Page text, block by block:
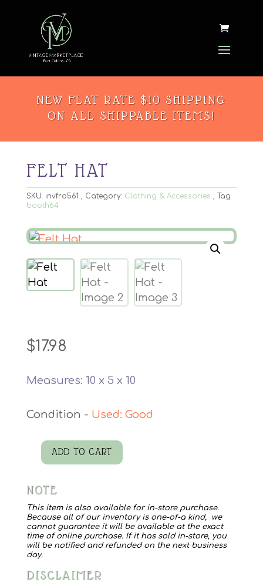
NEW FLAT RATE $10 SHIPPING
ON ALL SHIPPABLE ITEMS!
FELT HAT
SKU: invfro561 Category: Clothing & Accessories
Tag:
booth64
$17.98
Measures: 10 x 5 x 10
Used: Good
Felt
quantity
ADD TO CART
NOTE
This item is also available for in-store purchase.
Because all of our inventory is one-of-a kind, we
cannot guarantee it will be available at the exact
time of online purchase. If it has sold in-store, you
will be notified and refunded on the next business
day.
DISCLAIMER